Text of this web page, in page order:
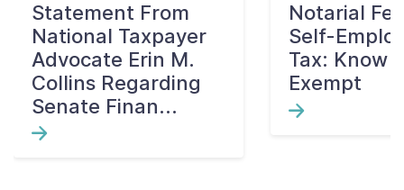
Statement From
National Taxpayer
Advocate Erin M.
Collins Regarding
Senate Finan...
Notarial
Self-
Tax: Know
Exempt